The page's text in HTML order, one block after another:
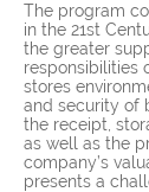
The program
in the 21st
the greater
responsibilities
stores
and security of
the receipt,
as well as the
company’s
presents a